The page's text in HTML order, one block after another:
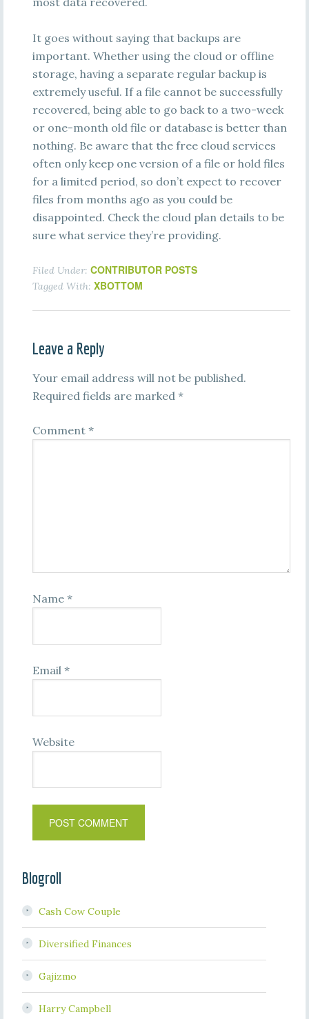
It goes without saying that backups are
important. Whether using the cloud or offline
storage, having a separate regular backup is
extremely useful. If a file cannot be successfully
recovered, being able to go back to a two-week
or one-month old file or database is better than
nothing. Be aware that the free cloud services
often only keep one version of a file or hold files
for a limited period, so don’t expect to recover
files from months ago as you could be
disappointed. Check the cloud plan details to be
sure what service they’re providing.
Filed Under: CONTRIBUTOR POSTS
Tagged With: XBOTTOM
Leave a Reply
Your email address will not be published.
Required fields are marked *
Comment *
Name *
Email *
Website
Blogroll
Cash Cow Couple
Diversified Finances
Gajizmo
Harry Campbell